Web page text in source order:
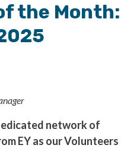
the Month:
network of
EY as our Volunteers